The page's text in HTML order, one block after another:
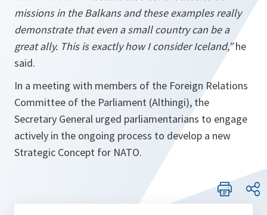
missions in the Balkans and these examples really
demonstrate that even a small country can be a
great ally. This is exactly how I considerIceland,”he
said.
In a meeting with members of the Foreign Relations
Committee of the Parliament (Althingi), the
Secretary General urged parliamentarians to engage
actively in the ongoing process to develop a new
Strategic Concept for NATO.